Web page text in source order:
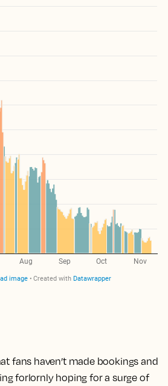
fans haven’t made bookings and
forlornly hoping for a surge of